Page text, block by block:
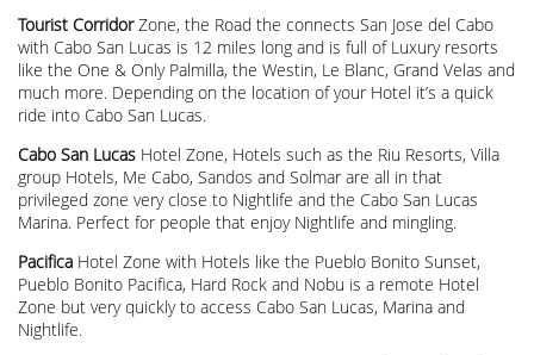
Tourist CorridorZone, the Road the connects San Jose del Cabo
with Cabo San Lucas is 12 miles long and is full of Luxury resorts
like the One & Only Palmilla, the Westin, Le Blanc, Grand Velas and
much more. Depending on the location of your Hotel it’s a quick
ride into Cabo San Lucas.
Cabo San Lucas Hotel Zone, Hotels such as the Riu Resorts, Villa
group Hotels, Me Cabo, Sandos and Solmar are all in that
privileged zone very close to Nightlife and the Cabo San Lucas
Marina. Perfect for people that enjoy Nightlife and mingling.
Pacifica Hotel Zone with Hotels like the Pueblo Bonito Sunset,
Pueblo Bonito Pacifica, Hard Rock and Nobu is a remote Hotel
Zone but very quickly to access Cabo San Lucas, Marina and
Nightlife.